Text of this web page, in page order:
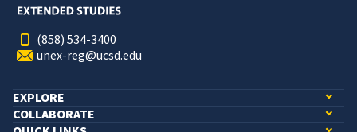
(858) 534-3400
unex-reg@ucsd.edu
EXPLORE
COLLABORATE